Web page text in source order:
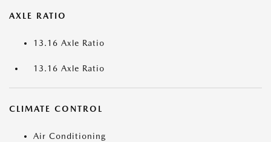
AXLE RATIO
13.16 Axle Ratio
13.16 Axle Ratio
CLIMATE CONTROL
Air Conditioning